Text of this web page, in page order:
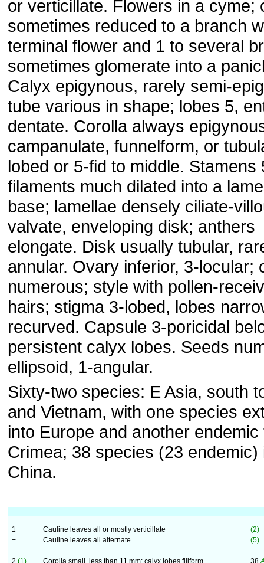
or verticillate. Flowers in a cyme;
sometimes reduced to a branch
terminal flower and 1 to several
sometimes glomerate into a
Calyx epigynous, rarely semi-
tube various in shape; lobes 5,
dentate. Corolla always
campanulate, funnelform, or
lobed or 5-fid to middle. Stamens
filaments much dilated into a
base; lamellae densely ciliate-
valvate, enveloping disk; anthers
elongate. Disk usually tubular,
annular. Ovary inferior, 3-locular;
numerous; style with pollen-
hairs; stigma 3-lobed, lobes
recurved. Capsule 3-poricidal
persistent calyx lobes. Seeds
ellipsoid, 1-angular.
Sixty-two species: E Asia, south
and Vietnam, with one species
into Europe and another endemic
Crimea; 38 species (23 endemic)
China.
1 Cauline leaves all or mostly verticillate
(2)
+
Cauline leaves all alternate (5)
2 (1) Corolla small, less than 11 mm; calyx lobes filiform. 38